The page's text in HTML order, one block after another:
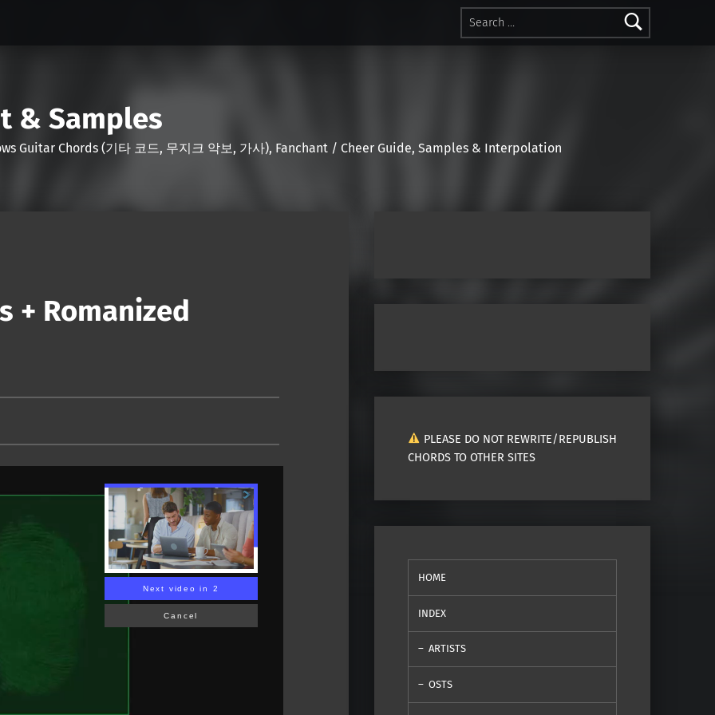
Search for:
& Samples
Guitar Chords (기타 코드, 무지크 악보, 가사), Fanchant / Cheer Guide, Samples & Interpolation
+ Romanized
Next video in 1
Cancel
PLEASE DO NOT REWRITE/REPUBLISH
CHORDS TO OTHER SITES
HOME
INDEX
ARTISTS
OSTS